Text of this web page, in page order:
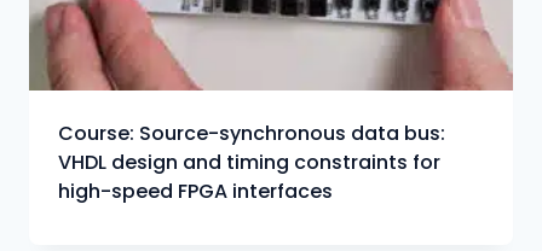
Course: Source-synchronous data bus:
VHDL design and timing constraints for
high-speed FPGA interfaces